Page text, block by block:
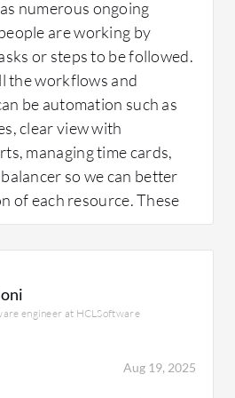
me through the ability
one view with
up dashboards for
I don't necessarily
is essentially multiple
could be
areas, including
things within the
numerous ongoing
are working by
or steps to be followed.
the workflows and
be automation such as
clear view with
managing time cards,
so we can better
of each resource. These
are working upon right
engineer at HCLSoftware
Aug 19, 2025